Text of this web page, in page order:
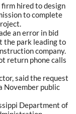
firm hired to design
to complete
an error in bid
the park leading to
company.
return phone calls
said the request
November public
Department of